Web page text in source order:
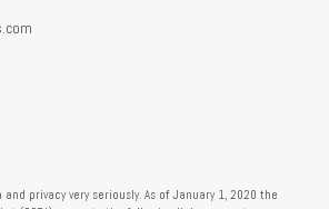
privacy very seriously. As of January 1, 2020 the